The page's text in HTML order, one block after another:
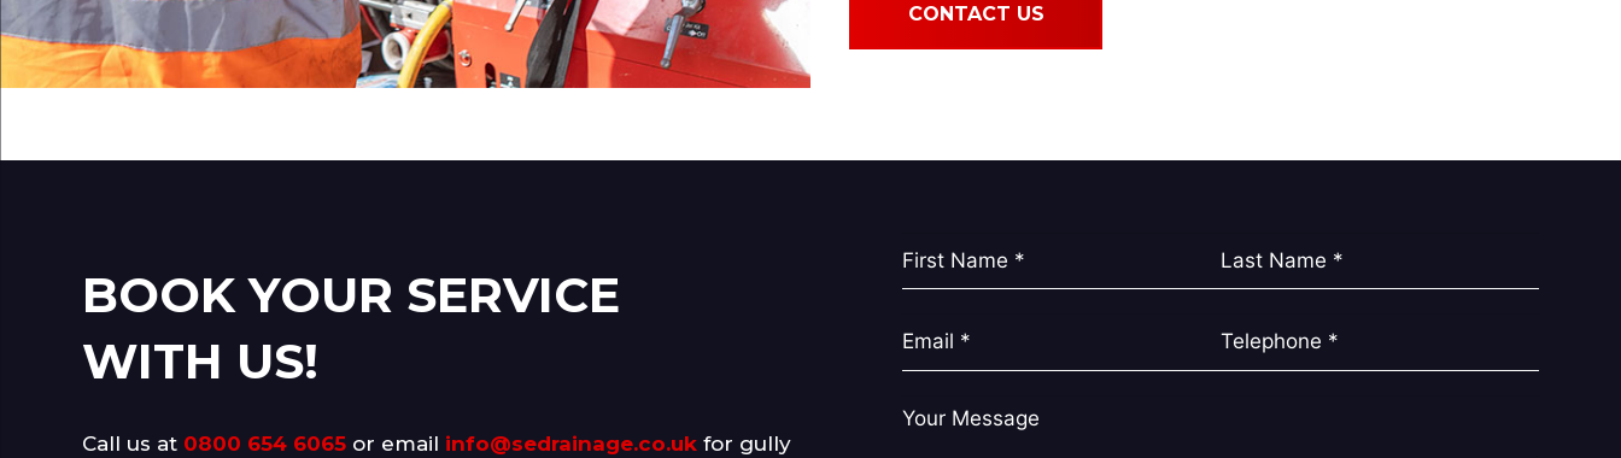
CONTACT US
BOOK YOUR SERVICE
WITH US!
Call us at 0800 654 6065 or email info@sedrainage.co.uk for gully